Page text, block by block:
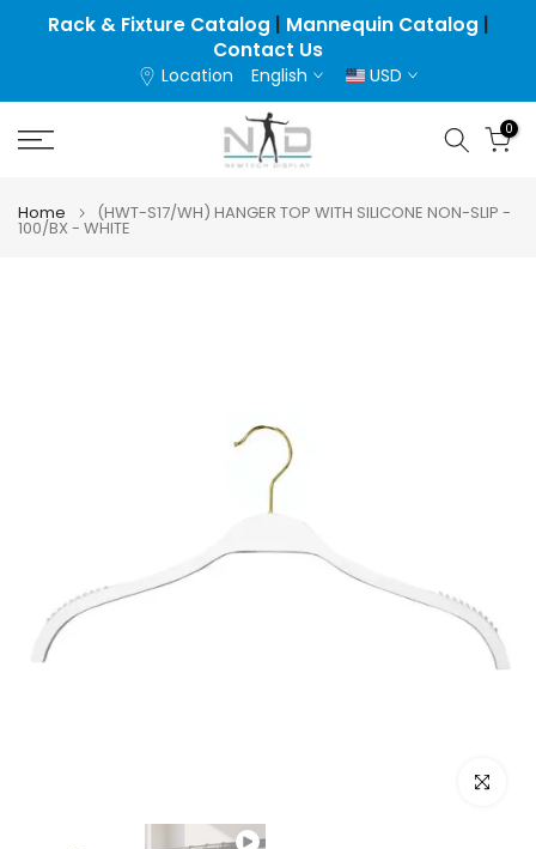
Rack & Fixture Catalog Mannequin Catalog
Contact Us
Location English USD
0
Home (HWT-S17/WH) HANGER TOP WITH SILICONE NON-SLIP -
100/BX - WHITE
Click to